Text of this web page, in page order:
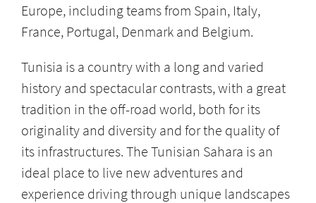
Europe, including teams from Spain, Italy,
France, Portugal, Denmark and Belgium.
Tunisia is a country with a long and varied
history and spectacular contrasts, with a great
tradition in the off-road world, both for its
originality and diversity and for the quality of
its infrastructures. The Tunisian Sahara is an
ideal place to live new adventures and
experience driving through unique landscapes